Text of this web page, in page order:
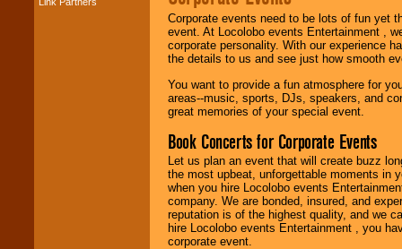
Music from the 40's,
Corporate events need to be lots of fun yet
event. At Locolobo events Entertainment ,
corporate personality. With our experience
the details to us and see just how smooth
You want to provide a fun atmosphere for
areas--music, sports, DJs, speakers, and
great memories of your special event.
Book Concerts for Corporate Events
Let us plan an event that will create buzz
the most upbeat, unforgettable moments in
when you hire Locolobo events
company. We are bonded, insured, and
reputation is of the highest quality, and we
hire Locolobo events Entertainment , you
corporate event.